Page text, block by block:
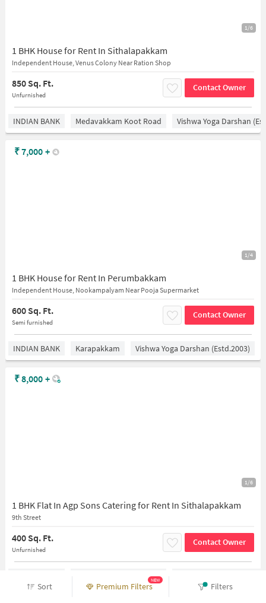
1/6
1 BHK House for Rent In Sithalapakkam
Independent House, Venus Colony Near Ration Shop
850 Sq. Ft.
Unfurnished
Contact Owner
INDIAN BANK Medavakkam Koot Road Vishwa Yoga Darshan
1/4
1 BHK House for Rent In Perumbakkam
Independent House, Nookampalyam Near Pooja Supermarket
600 Sq. Ft.
Semi furnished
Contact Owner
₹7,000 +
INDIAN BANK Karapakkam Vishwa Yoga Darshan (estd.2003)
1/6
1 BHK Flat In Agp Sons Catering for Rent In Sithalapakkam
9th Street
400 Sq. Ft.
Unfurnished
Contact Owner
₹8,000 +
Medavakkam Koot Road
Sort Premium Filters
NEW
Filters